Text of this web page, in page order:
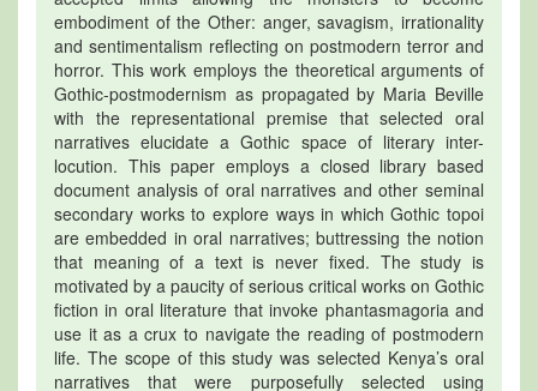
embodiment of the Other: anger, savagism, irrationality
and sentimentalism reflecting on postmodern terror and
horror. This work employs the theoretical arguments of
Gothic-postmodernism as propagated by Maria Beville
with the representational premise that selected oral
narratives elucidate a Gothic space of literary inter-
locution. This paper employs a closed library based
document analysis of oral narratives and other seminal
secondary works to explore ways in which Gothic topoi
are embedded in oral narratives; buttressing the notion
that meaning of a text is never fixed. The study is
motivated by a paucity of serious critical works on Gothic
fiction in oral literature that invoke phantasmagoria and
use it as a crux to navigate the reading of postmodern
life. The scope of this study was selected Kenya’s oral
narratives that were purposefully selected using